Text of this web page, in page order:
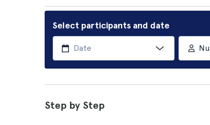
Select participants and date
Step by Step